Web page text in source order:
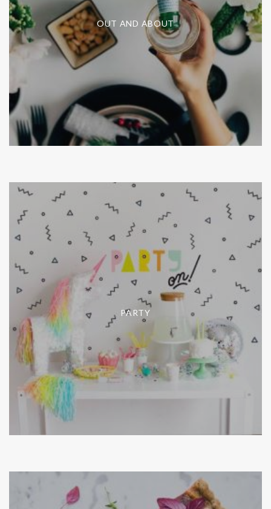
OUT AND ABOUT
PARTY